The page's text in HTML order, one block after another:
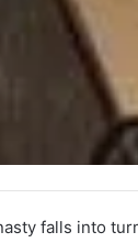
falls into